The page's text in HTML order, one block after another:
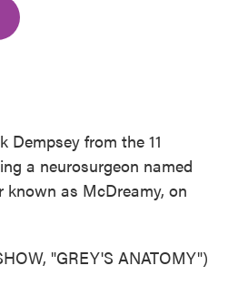
Dempsey from the 11
a neurosurgeon named
known as McDreamy, on
"GREY'S ANATOMY")